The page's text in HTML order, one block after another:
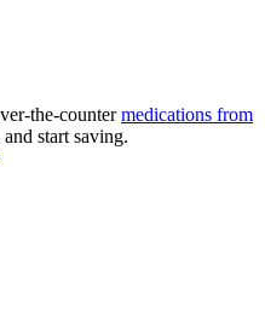
the-countermedications from
start saving.